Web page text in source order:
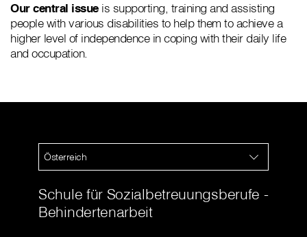
Our central issueis supporting, training and assisting
people with various disabilities to help them to achieve a
higher level of independence in coping with their daily life
and occupation.
Österreich
Schule für Sozialbetreuungsberufe -
Behindertenarbeit